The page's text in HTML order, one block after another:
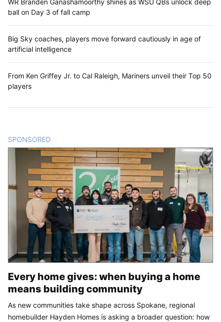
ball on Day 3 of fall camp
Big Sky coaches, players move forward cautiously in age of
artificial intelligence
From Ken Griffey Jr. to Cal Raleigh, Mariners unveil their Top 50
players
SPONSORED
Every home gives: when buying a home
means building community
As new communities take shape across Spokane, regional
homebuilder Hayden Homes is asking a broader question: how